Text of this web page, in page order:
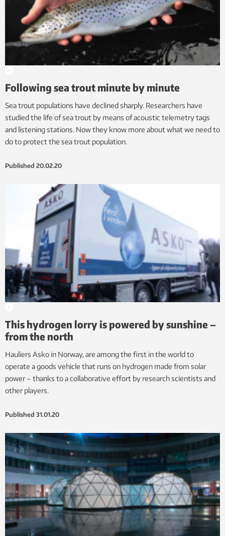
Following sea trout minute by minute
Sea trout populations have declined sharply. Researchers have
studied the life of sea trout by means of acoustic telemetry tags
and listening stations. Now they know more about what we need to
do to protect the sea trout population.
Published 20.02.20
This hydrogen lorry is powered by sunshine –
from the north
Hauliers Asko in Norway, are among the first in the world to
operate a goods vehicle that runs on hydrogen made from solar
power – thanks to a collaborative effort by research scientists and
other players.
Published 31.01.20